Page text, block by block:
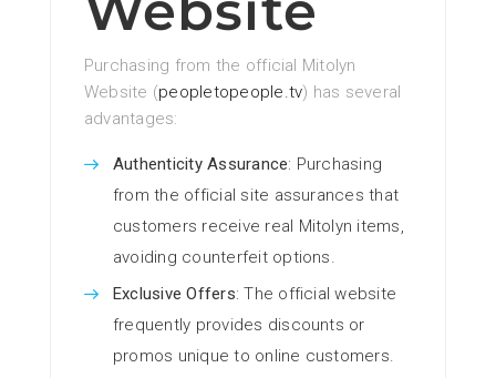
Purchasing from the official Mitolyn
Website (peopletopeople.tv) has several
advantages:
Authenticity Assurance: Purchasing
from the official site assurances that
customers receive real Mitolyn items,
avoiding counterfeit options.
Exclusive Offers: The official website
frequently provides discounts or
promos unique to online customers.